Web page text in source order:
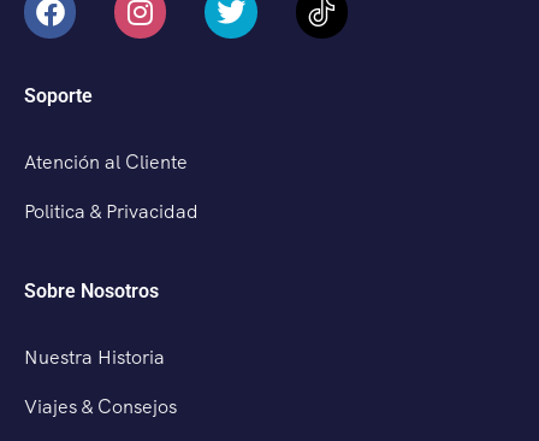
Soporte
Atención al Cliente
Politica & Privacidad
Sobre Nosotros
Nuestra Historia
Viajes & Consejos